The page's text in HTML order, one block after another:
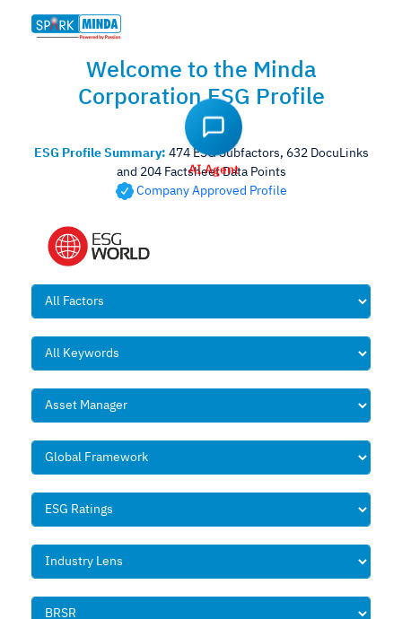
Welcome to the Minda
Corporation ESG Profile
ESG Profile Summary: 474 ESG Subfactors, 632 DocuLinks
and 204 Factsheet Data Points
Company Approved Profile
AI Agent